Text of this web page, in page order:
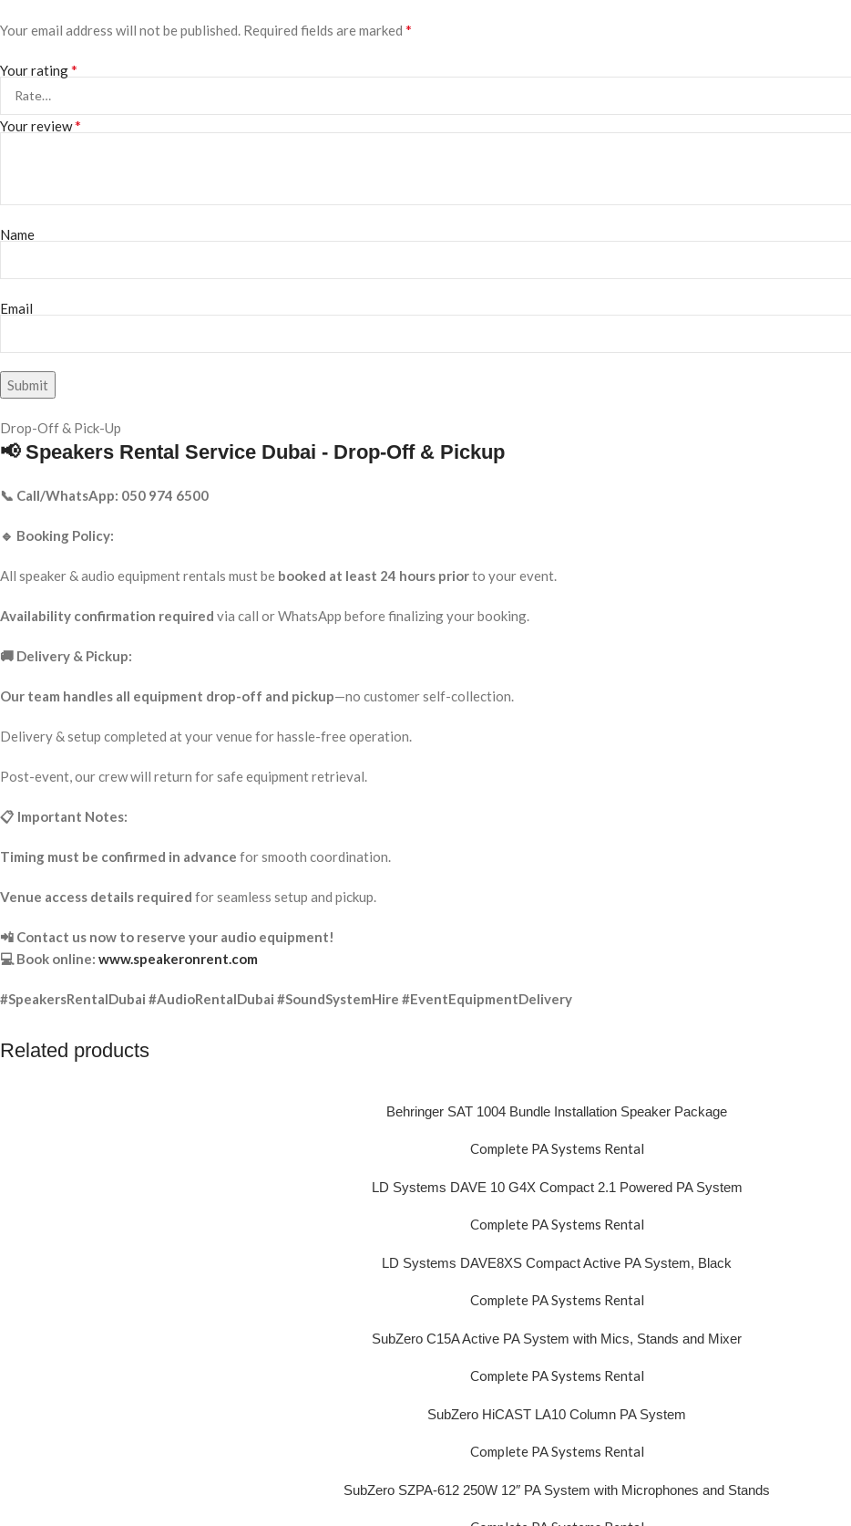
Your email address will not be published. Required fields are marked *
Your rating*
Your review*
Name
Email
Drop-Off & Pick-Up
📢 Speakers Rental Service Dubai - Drop-Off & Pickup
📞 Call/WhatsApp: 050 974 6500
🔹 Booking Policy:
All speaker & audio equipment rentals must be booked at least 24 hours priorto your event.
Availability confirmation required via call or WhatsApp before finalizing your booking.
🚚 Delivery & Pickup:
Our team handles all equipment drop-off and pickup—no customer self-collection.
Delivery & setup completed at your venue for hassle-free operation.
Post-event, our crew will return for safe equipment retrieval.
📋 Important Notes:
Timing must be confirmed in advance for smooth coordination.
Venue access details required for seamless setup and pickup.
📲 Contact us now to reserve your audio equipment!
💻 Book online: www.speakeronrent.com
#SpeakersRentalDubai #AudioRentalDubai #SoundSystemHire #EventEquipmentDelivery
Related products
Behringer SAT 1004 Bundle Installation Speaker Package
Complete PA Systems Rental
LD Systems DAVE 10 G4X Compact 2.1 Powered PA System
Complete PA Systems Rental
LD Systems DAVE8XS Compact Active PA System, Black
Complete PA Systems Rental
SubZero C15A Active PA System with Mics, Stands and Mixer
Complete PA Systems Rental
SubZero HiCAST LA10 Column PA System
Complete PA Systems Rental
SubZero SZPA-612 250W 12″ PA System with Microphones and Stands